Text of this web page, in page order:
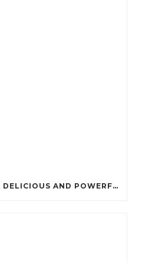
PROTEIN PANCAKES: A DELICIOUS AND POWERFUL FUEL FOR ATHLETES